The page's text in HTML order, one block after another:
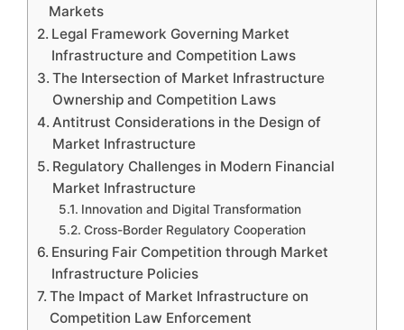
Markets
Legal Framework Governing Market
Infrastructure and Competition Laws
The Intersection of Market Infrastructure
Ownership and Competition Laws
Antitrust Considerations in the Design of
Market Infrastructure
Regulatory Challenges in Modern Financial
Market Infrastructure
Innovation and Digital Transformation
Cross-Border Regulatory Cooperation
Ensuring Fair Competition through Market
Infrastructure Policies
The Impact of Market Infrastructure on
Competition Law Enforcement